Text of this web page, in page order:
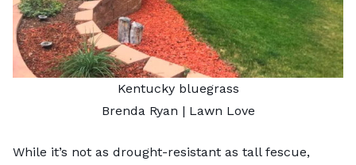
Kentucky bluegrass
Brenda Ryan | Lawn Love
While it’s not as drought-resistant as tall fescue,